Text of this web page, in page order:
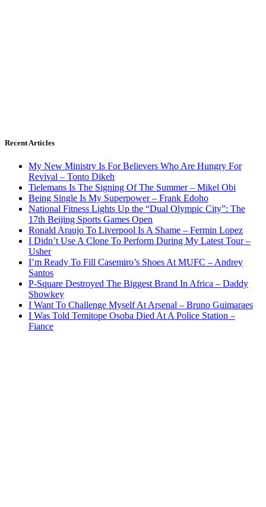
Recent Articles
My New Ministry Is For Believers Who Are Hungry For
Revival – Tonto Dikeh
Tielemans Is The Signing Of The Summer – Mikel Obi
Being Single Is My Superpower – Frank Edoho
National Fitness Lights Up the “Dual Olympic City”: The
17th Beijing Sports Games Open
Ronald Araujo To Liverpool Is A Shame – Fermin Lopez
I Didn’t Use A Clone To Perform During My Latest Tour –
Usher
I’m Ready To Fill Casemiro’s Shoes At MUFC – Andrey
Santos
P-Square Destroyed The Biggest Brand In Africa – Daddy
Showkey
I Want To Challenge Myself At Arsenal – Bruno Guimaraes
I Was Told Temitope Osoba Died At A Police Station –
Fiance